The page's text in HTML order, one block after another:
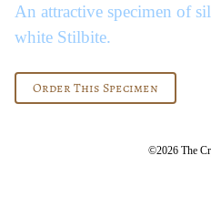
An attractive specimen of
white Stilbite.
Order This Specimen
©2026 The